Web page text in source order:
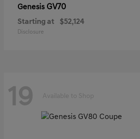
Genesis GV70
Starting at $52,124
Disclosure
19 Available to Shop